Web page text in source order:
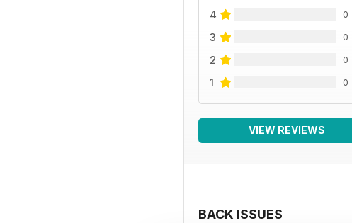
4 0
3 0
2 0
1 0
VIEW REVIEWS
BACK ISSUES